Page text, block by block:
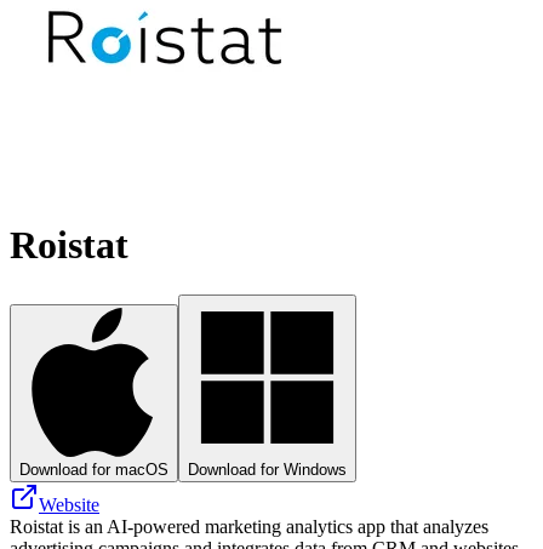
Roistat
Download for macOS Download for Windows
Website
Roistat is an AI-powered marketing analytics app that analyzes